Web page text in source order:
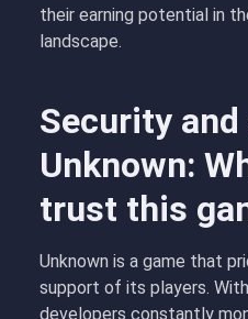
their earning potential in
landscape.
Security
Unknown:
trust this
Unknown is a game that
support of its players.
developers constantly